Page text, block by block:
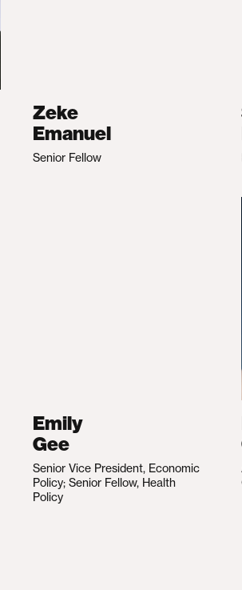
Zeke
Emanuel
Senior Fellow
Emily
Gee
Senior Vice President, Economic
Policy; Senior Fellow, Health
Policy